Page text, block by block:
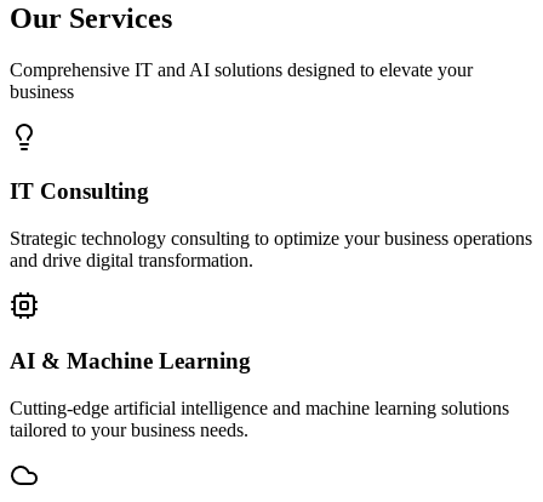
Our Services
Comprehensive IT and AI solutions designed to elevate your
business
IT Consulting
Strategic technology consulting to optimize your business operations
and drive digital transformation.
AI & Machine Learning
Cutting-edge artificial intelligence and machine learning solutions
tailored to your business needs.